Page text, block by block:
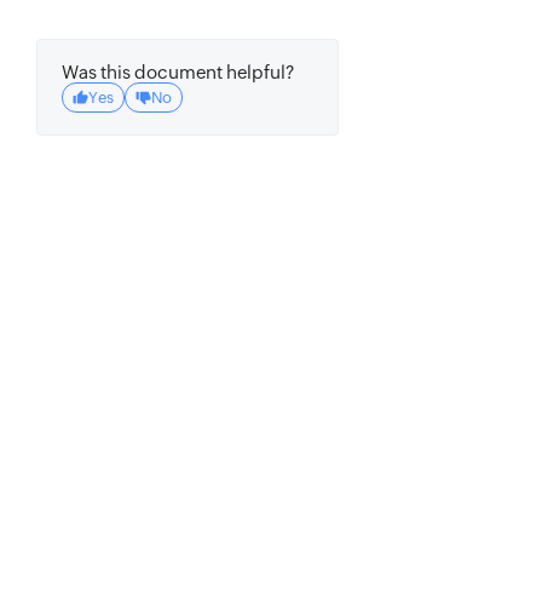
Was this document helpful?
Yes No